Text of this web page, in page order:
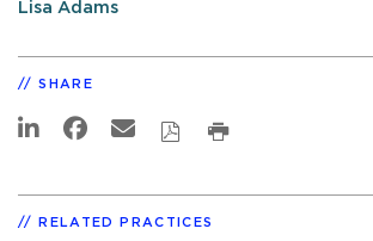
Lisa Adams
SHARE
RELATED PRACTICES